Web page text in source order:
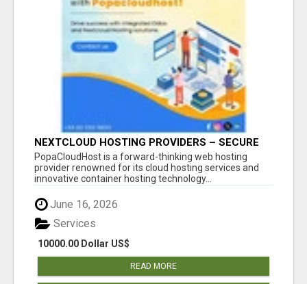
NEXTCLOUD HOSTING PROVIDERS – SECURE
PRIVATE CLOUD FILE SHARING BY
POPACLOUDHOST
PopaCloudHost is a forward-thinking web hosting
provider renowned for its cloud hosting services and
innovative container hosting technology...
June 16, 2026
10000.00 Dollar US$
Services
READ MORE